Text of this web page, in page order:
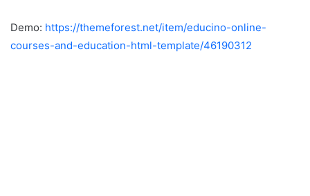
Demo: https://themeforest.net/item/educino-online-
courses-and-education-html-template/46190312